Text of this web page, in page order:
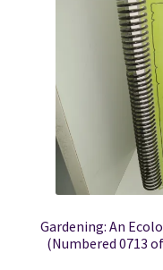
Gardening: An
(Numbered 0713